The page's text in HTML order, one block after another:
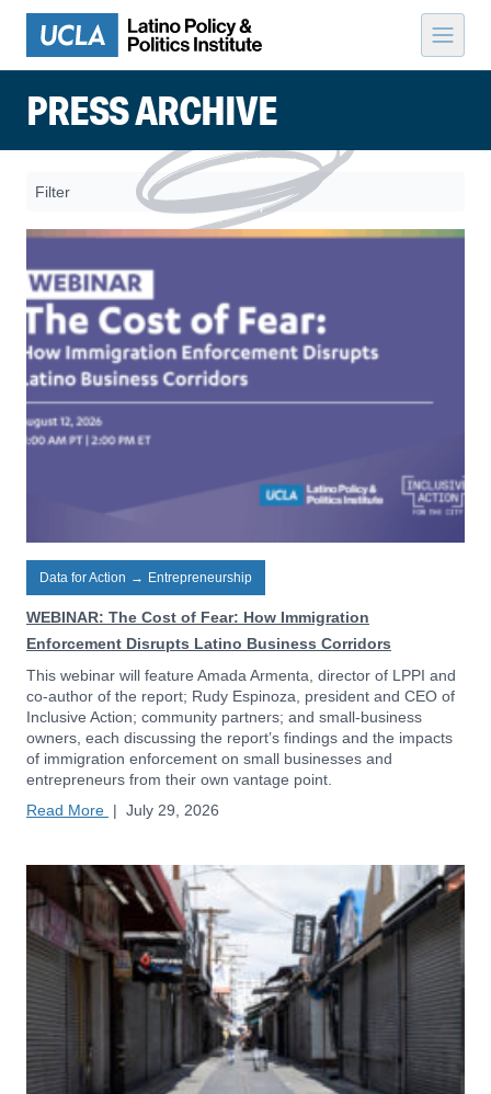
Skip to content
PRESS ARCHIVE
Filter
Data for Action → Entrepreneurship
WEBINAR: The Cost of Fear: How Immigration
Enforcement Disrupts Latino Business Corridors
This webinar will feature Amada Armenta, director of LPPI and
co-author of the report; Rudy Espinoza, president and CEO of
Inclusive Action; community partners; and small-business
owners, each discussing the report’s findings and the impacts
of immigration enforcement on small businesses and
entrepreneurs from their own vantage point.
Read More | July 29, 2026